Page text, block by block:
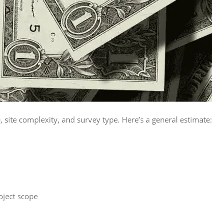
complexity, and survey type. Here’s a general estimate:
scope